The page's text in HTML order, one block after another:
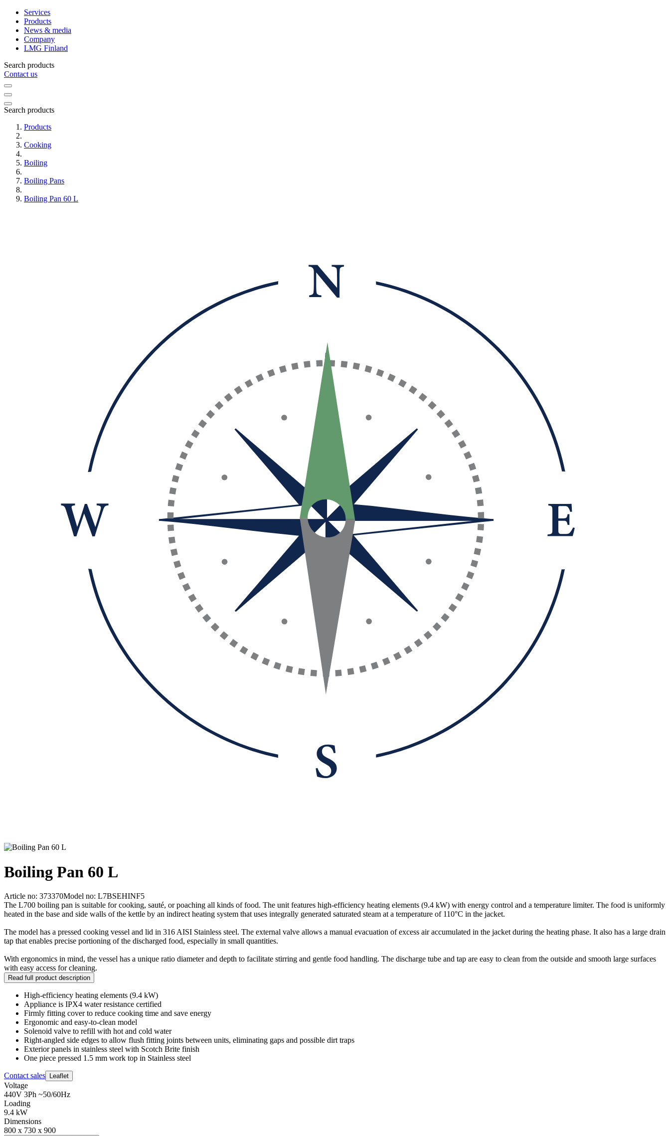
Services
Products
News & media
Company
LMG Finland
Search products
Contact us
Search products
Products
Cooking
Boiling
Boiling Pans
Boiling Pan 60 L
Boiling Pan 60 L
Article no: 373370Model no: L7BSEHINF5
The L700 boiling pan is suitable for cooking, sauté, or poaching all kinds of food. The unit features high-efficiency heating elements (9.4 kW) with energy control and a temperature limiter. The food is uniformly
heated in the base and side walls of the kettle by an indirect heating system that uses integrally generated saturated steam at a temperature of 110°C in the jacket.
The model has a pressed cooking vessel and lid in 316 AISI Stainless steel. The external valve allows a manual evacuation of excess air accumulated in the jacket during the heating phase. It also has a large drain
tap that enables precise portioning of the discharged food, especially in small quantities.
With ergonomics in mind, the vessel has a unique ratio diameter and depth to facilitate stirring and gentle food handling. The discharge tube and tap are easy to clean from the outside and smooth large surfaces
with easy access for cleaning.
Read full product description
High-efficiency heating elements (9.4 kW)
Appliance is IPX4 water resistance certified
Firmly fitting cover to reduce cooking time and save energy
Ergonomic and easy-to-clean model
Solenoid valve to refill with hot and cold water
Right-angled side edges to allow flush fitting joints between units, eliminating gaps and possible dirt traps
Exterior panels in stainless steel with Scotch Brite finish
One piece pressed 1.5 mm work top in Stainless steel
Contact sales Leaflet
Voltage
440V 3Ph ~50/60Hz
Loading
9.4 kW
Dimensions
800 x 730 x 900